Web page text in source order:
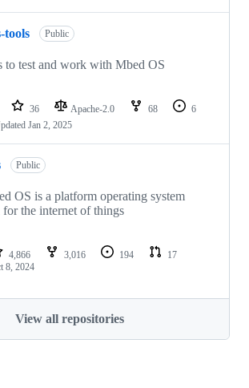
tools Public
to test and work with Mbed OS
36 Apache-2.0 68
6
Jan 2, 2025
Public
OS is a platform operating system
for the internet of things
4,866 3,016 194
17
8, 2024
View all repositories